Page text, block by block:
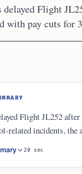
Flight
with pay cuts for
Flight JL252
related incidents,
to drink during
airline
20 sec